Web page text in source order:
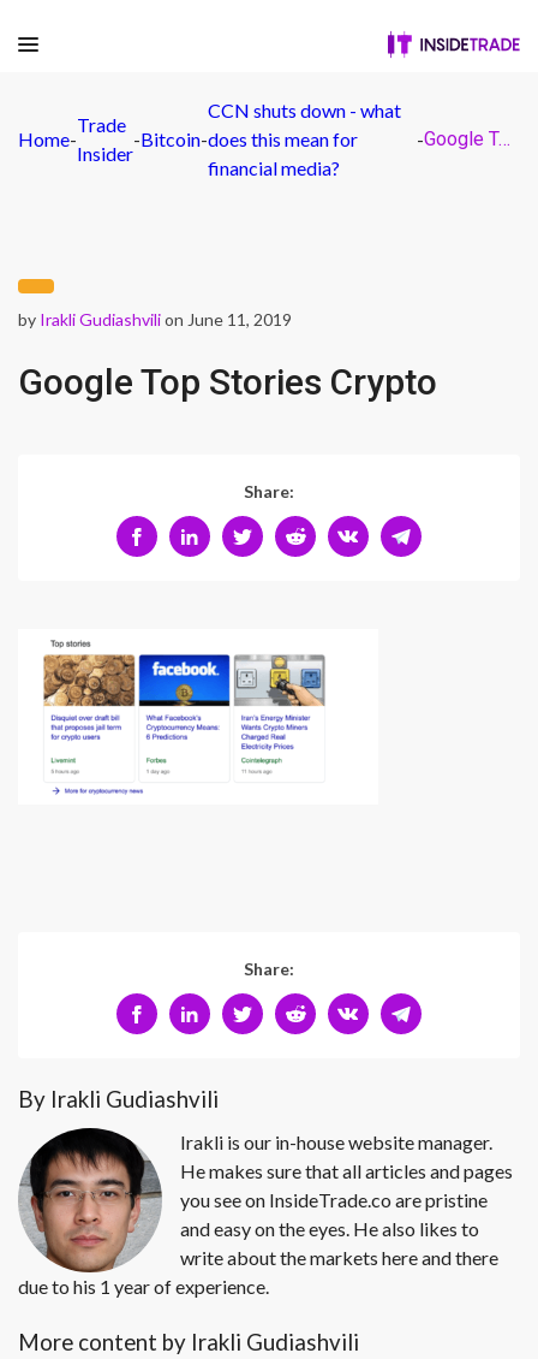
Home-
Trade
Insider
-Bitcoin-
CCN shuts down - what
does this mean for
financial media?
- Google Top Stories Crypto
by Irakli Gudiashvilion June 11, 2019
Google Top Stories Crypto
Share:
Share:
By Irakli Gudiashvili
Irakli is our in-house website manager.
He makes sure that all articles and pages
you see on InsideTrade.co are pristine
and easy on the eyes. He also likes to
write about the markets here and there
due to his 1 year of experience.
More content by Irakli Gudiashvili